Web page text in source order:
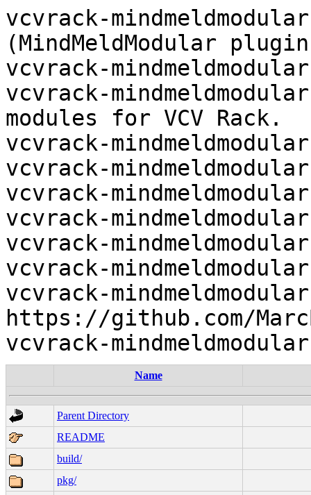
vcvrack-
(MindMeldModular
vcvrack-
vcvrack-
modules for VCV Rack.
vcvrack-
vcvrack-
vcvrack-
vcvrack-
vcvrack-
vcvrack-
vcvrack-
https://github.com/
Name
Parent Directory
README
build/
pkg/